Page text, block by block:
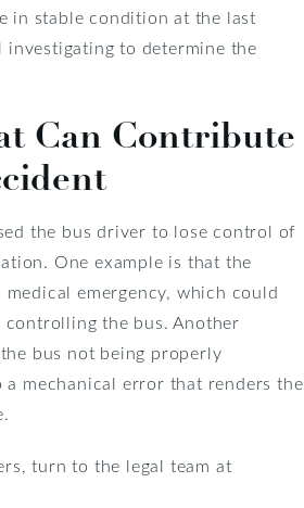
in stable condition at the last
investigating to determine the
Can Contribute
the bus driver to lose control of
One example is that the
emergency, which could
controlling the bus. Another
bus not being properly
a mechanical error that renders the
turn to the legal team at